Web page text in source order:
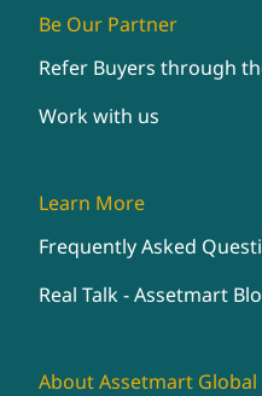
Be Our Partner
Refer Buyers through
Work with us
Learn More
Frequently Asked
Real Talk - Assetmart
About Assetmart Global